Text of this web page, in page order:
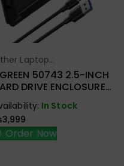
Select Options
Laptop
50743 2.5-INCH
DRIVE ENCLOSURE
USB-C
In Stock
3,999
Order Now